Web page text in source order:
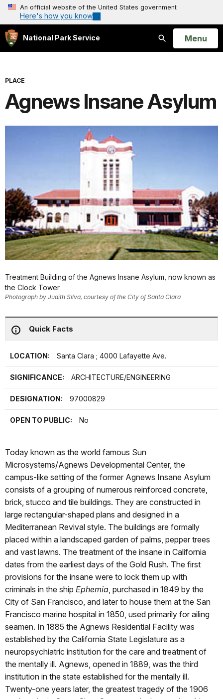
An official website of the United States government
Here's how you know
National Park Service
Search
Open
Menu
PLACE
Agnews Insane Asylum
Treatment Building of the Agnews Insane Asylum, now known as
the Clock Tower
Photograph by Judith Silva, courtesy of the City of Santa Clara
Quick Facts
LOCATION: Santa Clara ; 4000 Lafayette Ave.
SIGNIFICANCE: ARCHITECTURE/ENGINEERING
DESIGNATION: 97000829
OPEN TO PUBLIC: No
Today known as the world famous Sun
Microsystems/Agnews Developmental Center, the
campus-like setting of the former Agnews Insane Asylum
consists of a grouping of numerous reinforced concrete,
brick, stucco and tile buildings. They are constructed in
large rectangular-shaped plans and designed in a
Mediterranean Revival style. The buildings are formally
placed within a landscaped garden of palms, pepper trees
and vast lawns. The treatment of the insane in California
dates from the earliest days of the Gold Rush. The first
provisions for the insane were to lock them up with
criminals in the ship Ephemia, purchased in 1849 by the
City of San Francisco, and later to house them at the San
Francisco marine hospital in 1850, used primarily for ailing
seamen. In 1885 the Agnews Residential Facility was
established by the California State Legislature as a
neuropsychiatric institution for the care and treatment of
the mentally ill. Agnews, opened in 1889, was the third
institution in the state established for the mentally ill.
Twenty-one years later, the greatest tragedy of the 1906